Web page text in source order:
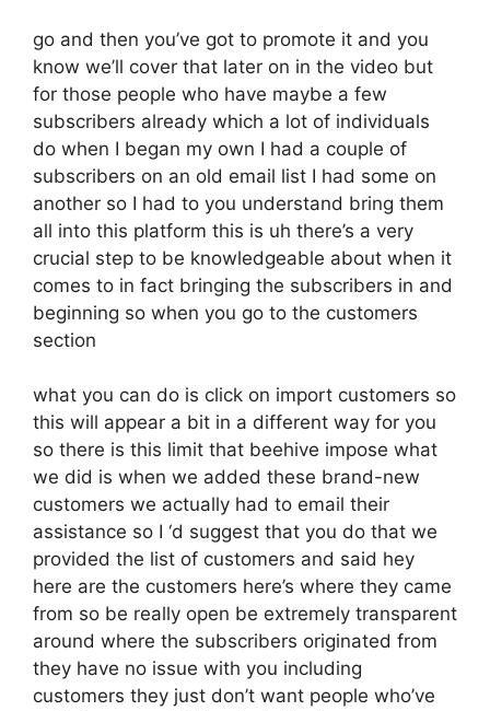
go and then you’ve got to promote it and you
know we’ll cover that later on in the video but
for those people who have maybe a few
subscribers already which a lot of individuals
do when I began my own I had a couple of
subscribers on an old email list I had some on
another so I had to you understand bring them
all into this platform this is uh there’s a very
crucial step to be knowledgeable about when it
comes to in fact bringing the subscribers in and
beginning so when you go to the customers
section
what you can do is click on import customers so
this will appear a bit in a different way for you
so there is this limit that beehive impose what
we did is when we added these brand-new
customers we actually had to email their
assistance so I ‘d suggest that you do that we
provided the list of customers and said hey
here are the customers here’s where they came
from so be really open be extremely transparent
around where the subscribers originated from
they have no issue with you including
customers they just don’t want people who’ve